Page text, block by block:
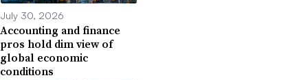
July 30, 2026
Accounting and finance
pros hold dim view of
global economic
conditions